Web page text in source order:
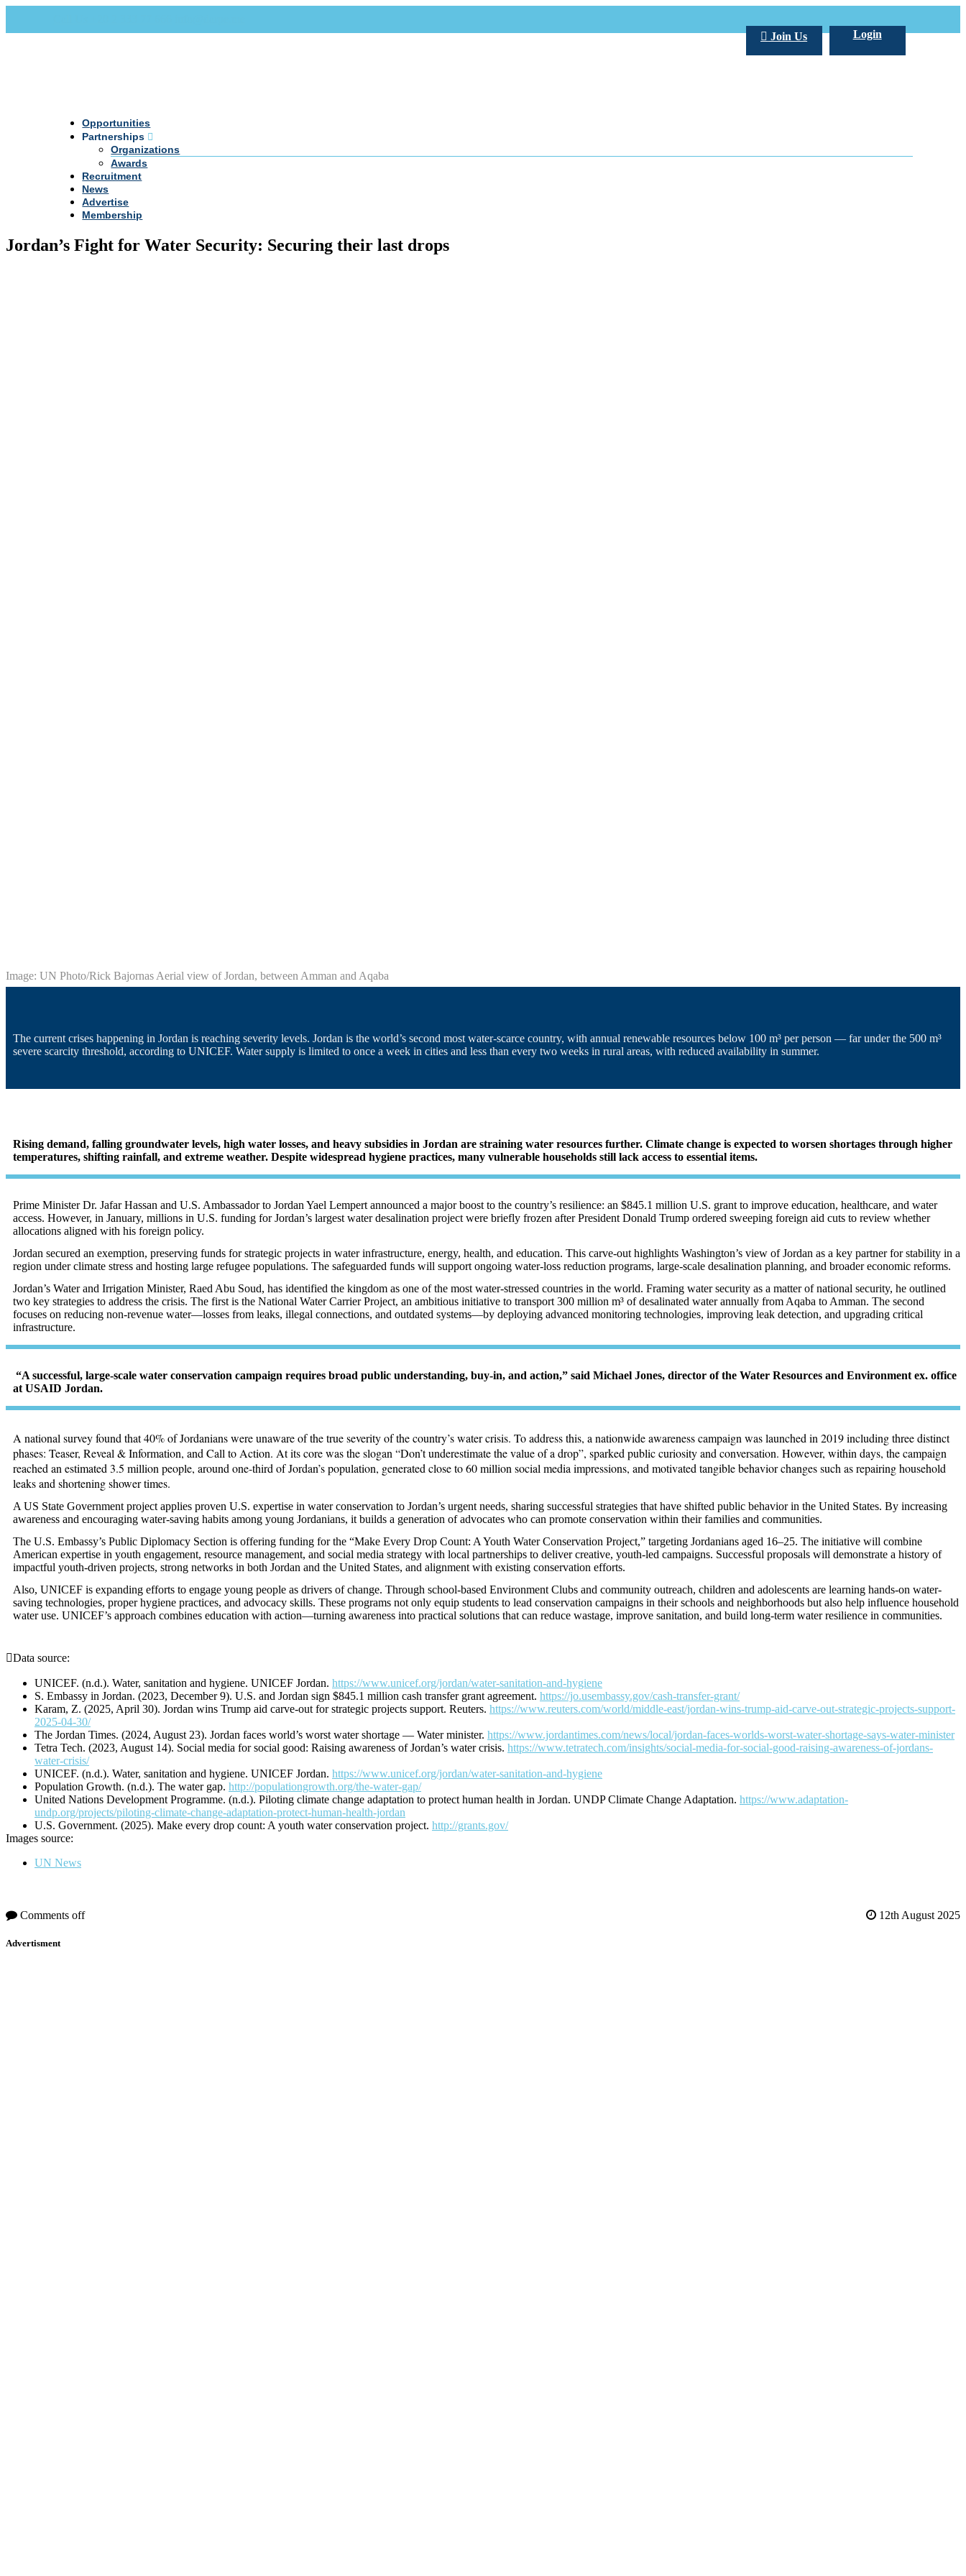
Login
Join Us
Opportunities
Partnerships
Organizations
Awards
Recruitment
News
Advertise
Membership
Jordan’s Fight for Water Security: Securing their last drops
Image: UN Photo/Rick Bajornas Aerial view of Jordan, between Amman and Aqaba
The current crises happening in Jordan is reaching severity levels. Jordan is the world’s second most water-scarce country, with annual renewable resources below 100 m³ per person — far under the 500 m³
severe scarcity threshold, according to UNICEF. Water supply is limited to once a week in cities and less than every two weeks in rural areas, with reduced availability in summer.
Rising demand, falling groundwater levels, high water losses, and heavy subsidies in Jordan are straining water resources further. Climate change is expected to worsen shortages through higher
temperatures, shifting rainfall, and extreme weather. Despite widespread hygiene practices, many vulnerable households still lack access to essential items.
Prime Minister Dr. Jafar Hassan and U.S. Ambassador to Jordan Yael Lempert announced a major boost to the country’s resilience: an $845.1 million U.S. grant to improve education, healthcare, and water
access. However, in January, millions in U.S. funding for Jordan’s largest water desalination project were briefly frozen after President Donald Trump ordered sweeping foreign aid cuts to review whether
allocations aligned with his foreign policy.
Jordan secured an exemption, preserving funds for strategic projects in water infrastructure, energy, health, and education. This carve-out highlights Washington’s view of Jordan as a key partner for stability in a
region under climate stress and hosting large refugee populations. The safeguarded funds will support ongoing water-loss reduction programs, large-scale desalination planning, and broader economic reforms.
Jordan’s Water and Irrigation Minister, Raed Abu Soud, has identified the kingdom as one of the most water-stressed countries in the world. Framing water security as a matter of national security, he outlined
two key strategies to address the crisis. The first is the National Water Carrier Project, an ambitious initiative to transport 300 million m³ of desalinated water annually from Aqaba to Amman. The second
focuses on reducing non-revenue water—losses from leaks, illegal connections, and outdated systems—by deploying advanced monitoring technologies, improving leak detection, and upgrading critical
infrastructure.
“A successful, large-scale water conservation campaign requires broad public understanding, buy-in, and action,” said Michael Jones, director of the Water Resources and Environment ex. office
at USAID Jordan.
A national survey found that 40% of Jordanians were unaware of the true severity of the country’s water crisis. To address this, a nationwide awareness campaign was launched in 2019 including three distinct
phases: Teaser, Reveal & Information, and Call to Action. At its core was the slogan “Don’t underestimate the value of a drop”, sparked public curiosity and conversation. However, within days, the campaign
reached an estimated 3.5 million people, around one-third of Jordan’s population, generated close to 60 million social media impressions, and motivated tangible behavior changes such as repairing household
leaks and shortening shower times.
A US State Government project applies proven U.S. expertise in water conservation to Jordan’s urgent needs, sharing successful strategies that have shifted public behavior in the United States. By increasing
awareness and encouraging water-saving habits among young Jordanians, it builds a generation of advocates who can promote conservation within their families and communities.
The U.S. Embassy’s Public Diplomacy Section is offering funding for the “Make Every Drop Count: A Youth Water Conservation Project,” targeting Jordanians aged 16–25. The initiative will combine
American expertise in youth engagement, resource management, and social media strategy with local partnerships to deliver creative, youth-led campaigns. Successful proposals will demonstrate a history of
impactful youth-driven projects, strong networks in both Jordan and the United States, and alignment with existing conservation efforts.
Also, UNICEF is expanding efforts to engage young people as drivers of change. Through school-based Environment Clubs and community outreach, children and adolescents are learning hands-on water-
saving technologies, proper hygiene practices, and advocacy skills. These programs not only equip students to lead conservation campaigns in their schools and neighborhoods but also help influence household
water use. UNICEF’s approach combines education with action—turning awareness into practical solutions that can reduce wastage, improve sanitation, and build long-term water resilience in communities.
Data source:
UNICEF. (n.d.). Water, sanitation and hygiene. UNICEF Jordan. https://www.unicef.org/jordan/water-sanitation-and-hygiene
S. Embassy in Jordan. (2023, December 9). U.S. and Jordan sign $845.1 million cash transfer grant agreement. https://jo.usembassy.gov/cash-transfer-grant/
Karam, Z. (2025, April 30). Jordan wins Trump aid carve-out for strategic projects support. Reuters. https://www.reuters.com/world/middle-east/jordan-wins-trump-aid-carve-out-strategic-projects-support-
2025-04-30/
The Jordan Times. (2024, August 23). Jordan faces world’s worst water shortage — Water minister. https://www.jordantimes.com/news/local/jordan-faces-worlds-worst-water-shortage-says-water-minister
Tetra Tech. (2023, August 14). Social media for social good: Raising awareness of Jordan’s water crisis. https://www.tetratech.com/insights/social-media-for-social-good-raising-awareness-of-jordans-
water-crisis/
UNICEF. (n.d.). Water, sanitation and hygiene. UNICEF Jordan. https://www.unicef.org/jordan/water-sanitation-and-hygiene
Population Growth. (n.d.). The water gap. http://populationgrowth.org/the-water-gap/
United Nations Development Programme. (n.d.). Piloting climate change adaptation to protect human health in Jordan. UNDP Climate Change Adaptation. https://www.adaptation-
undp.org/projects/piloting-climate-change-adaptation-protect-human-health-jordan
U.S. Government. (2025). Make every drop count: A youth water conservation project. http://grants.gov/
Images source:
UN News
Comments off 12th August 2025
Advertisment